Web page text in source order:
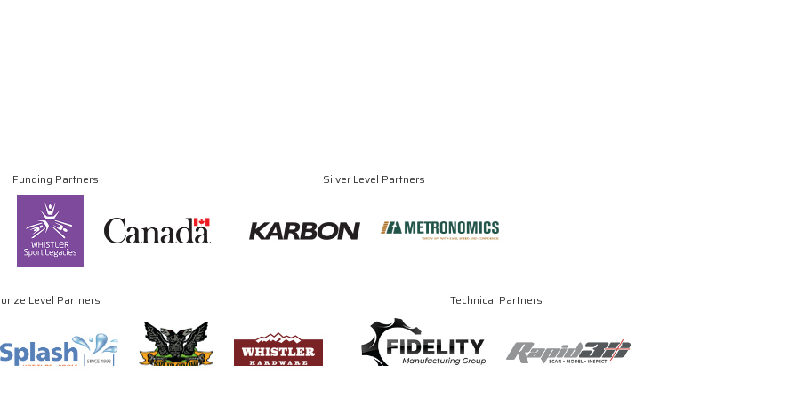
Funding Partners Silver Level Partners
Level Partners Technical Partners